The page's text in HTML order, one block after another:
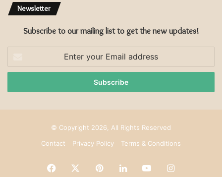
Newsletter
Subscribe to our mailing list to get the new updates!
Email
© Copyright 2026, All Rights Reserved
Contact
Privacy Policy Terms & Conditions
Facebook PinterestLinkedInYouTubeInstagram